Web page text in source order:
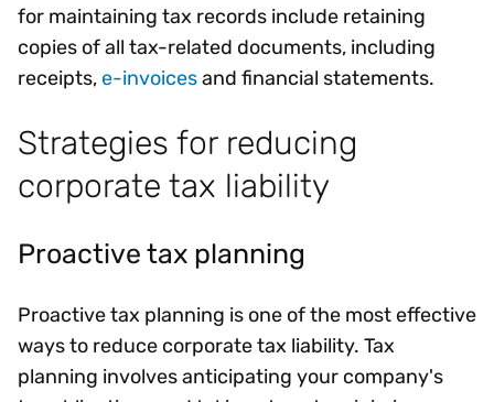
for maintaining tax records include retaining
copies of all tax-related documents, including
receipts,e-invoicesand financial statements.
Strategies for reducing
corporate tax liability
Proactive tax planning
Proactive tax planning is one of the most effective
ways to reduce corporate tax liability. Tax
planning involves anticipating your company's